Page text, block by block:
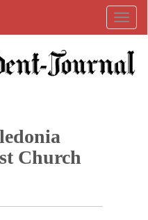
Church